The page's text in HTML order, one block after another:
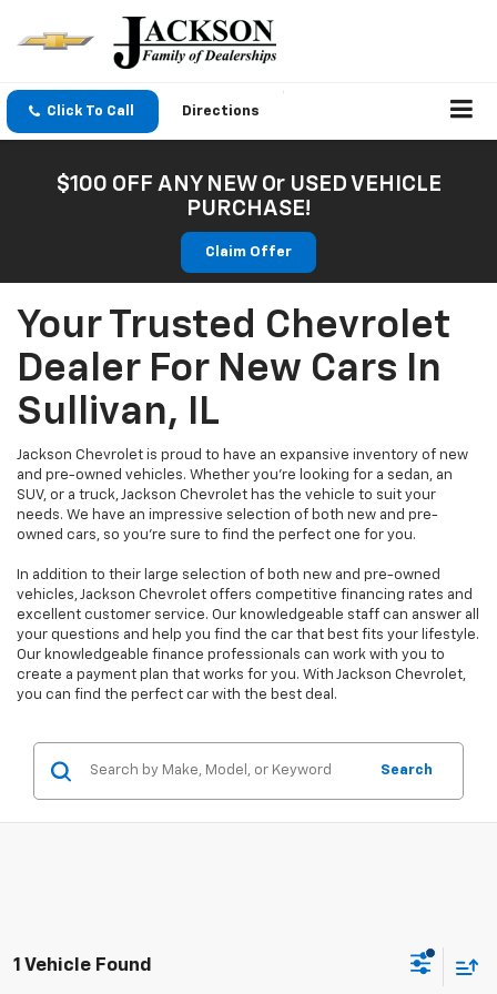
Click To Call Directions
$100 OFF ANY NEW Or USED VEHICLE
PURCHASE!
Claim Offer
Your Trusted Chevrolet
Dealer For New Cars In
Sullivan, IL
Jackson Chevrolet is proud to have an expansive inventory of new
and pre-owned vehicles. Whether you're looking for a sedan, an
SUV, or a truck, Jackson Chevrolet has the vehicle to suit your
needs. We have an impressive selection of both new and pre-
owned cars, so you're sure to find the perfect one for you.
In addition to their large selection of both new and pre-owned
vehicles, Jackson Chevrolet offers competitive financing rates and
excellent customer service. Our knowledgeable staff can answer all
your questions and help you find the car that best fits your lifestyle.
Our knowledgeable finance professionals can work with you to
create a payment plan that works for you. With Jackson Chevrolet,
you can find the perfect car with the best deal.
Search
1 Vehicle Found